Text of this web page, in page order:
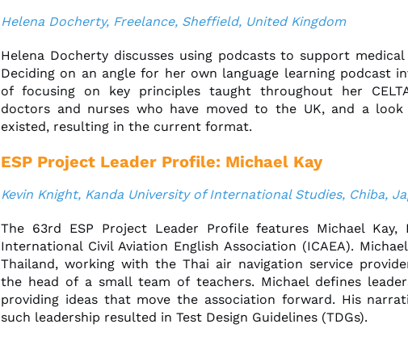
Helena Docherty, Freelance, Sheffield, United Kingdom
Helena Docherty discusses using podcasts to support medical
Deciding on an angle for her own language learning podcast
of focusing on key principles taught throughout her
doctors and nurses who have moved to the UK, and a
existed, resulting in the current format.
ESP Project Leader Profile: Michael Kay
Kevin Knight, Kanda University of International Studies, Chiba,
The 63rd ESP Project Leader Profile features Michael Kay,
International Civil Aviation English Association (ICAEA).
Thailand, working with the Thai air navigation service
the head of a small team of teachers. Michael defines
providing ideas that move the association forward. His
such leadership resulted in Test Design Guidelines (TDGs).